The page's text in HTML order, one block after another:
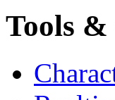
Tools &